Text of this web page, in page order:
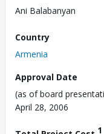
Ani Balabanyan
Country
Armenia
Approval Date
(as of board
April 28, 2006
1